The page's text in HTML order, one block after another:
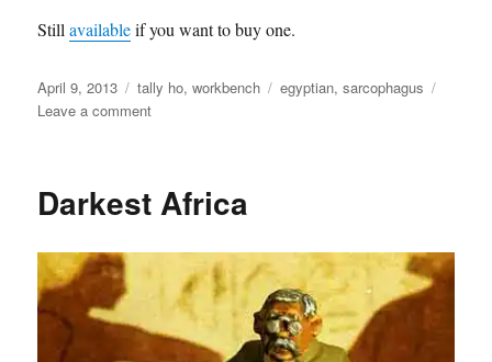
Stillavailableif you want to buy one.
Posted
on
April 9, 2013 Categories
tally ho,workbench Tags
egyptian,sarcophagus
Leave a commenton
Darkest Africa